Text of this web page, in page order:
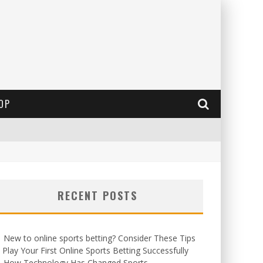
RECENT POSTS
New to online sports betting? Consider These Tips
Your First Online Sports Betting Successfully